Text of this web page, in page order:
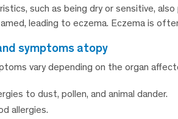
such as being dry or sensitive,
leading to eczema. Eczema is
symptoms atopy
vary depending on the organ
to dust, pollen, and animal dander.
allergies.